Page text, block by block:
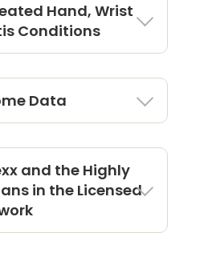
Hand, Wrist
Conditions
Data
& Wrist
and the Highly
in the Licensed